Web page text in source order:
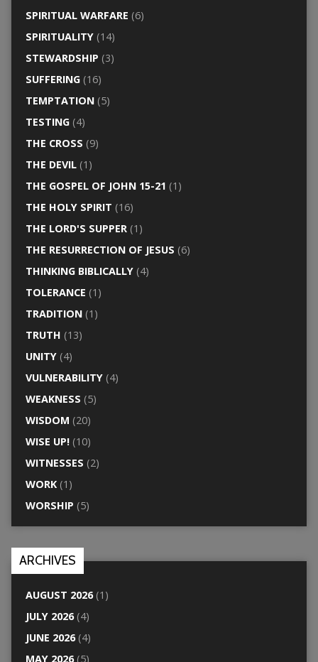
SPIRITUAL WARFARE (6)
SPIRITUALITY(14)
STEWARDSHIP (3)
SUFFERING(16)
TEMPTATION(5)
TESTING(4)
THE CROSS (9)
THE DEVIL(1)
THE GOSPEL OF JOHN 15-21 (1)
THE HOLY SPIRIT (16)
THE LORD'S SUPPER(1)
THE RESURRECTION OF JESUS (6)
THINKING BIBLICALLY(4)
TOLERANCE (1)
TRADITION(1)
TRUTH (13)
UNITY(4)
VULNERABILITY(4)
WEAKNESS (5)
WISDOM (20)
WISE UP!(10)
WITNESSES (2)
WORK(1)
WORSHIP (5)
ARCHIVES
AUGUST 2026(1)
JULY 2026(4)
JUNE 2026(4)
MAY 2026(5)